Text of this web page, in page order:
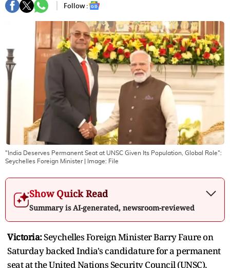
Follow :
"India Deserves Permanent Seat at UNSC Given Its Population, Global Role":
Seychelles Foreign Minister
| Image: File
Show Quick Read
Summary is AI-generated, newsroom-reviewed
Victoria:Seychelles Foreign Minister Barry Faure on
Saturday backed India's candidature for a permanent
seat at the United Nations Security Council (UNSC),